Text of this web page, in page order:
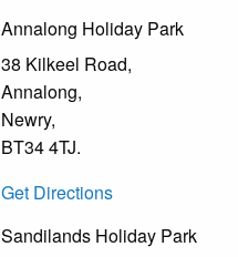
Annalong Holiday Park
38 Kilkeel Road,
Annalong,
Newry,
BT34 4TJ.
Get Directions
Sandilands Holiday Park